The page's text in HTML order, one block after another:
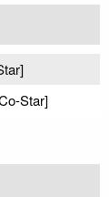
Star]